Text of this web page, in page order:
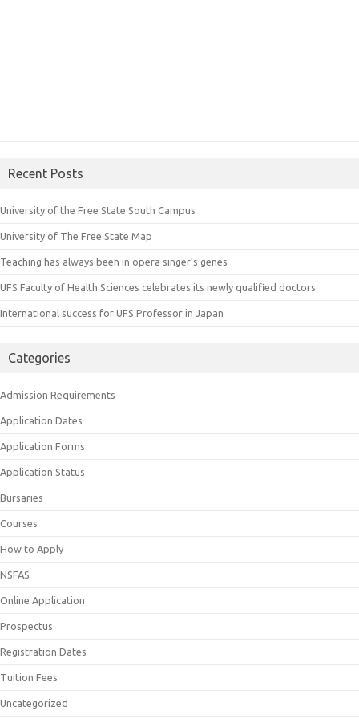
Recent Posts
University of the Free State South Campus
University of The Free State Map
Teaching has always been in opera singer’s genes
UFS Faculty of Health Sciences celebrates its newly qualified doctors
International success for UFS Professor in Japan
Categories
Admission Requirements
Application Dates
Application Forms
Application Status
Bursaries
Courses
How to Apply
NSFAS
Online Application
Prospectus
Registration Dates
Tuition Fees
Uncategorized